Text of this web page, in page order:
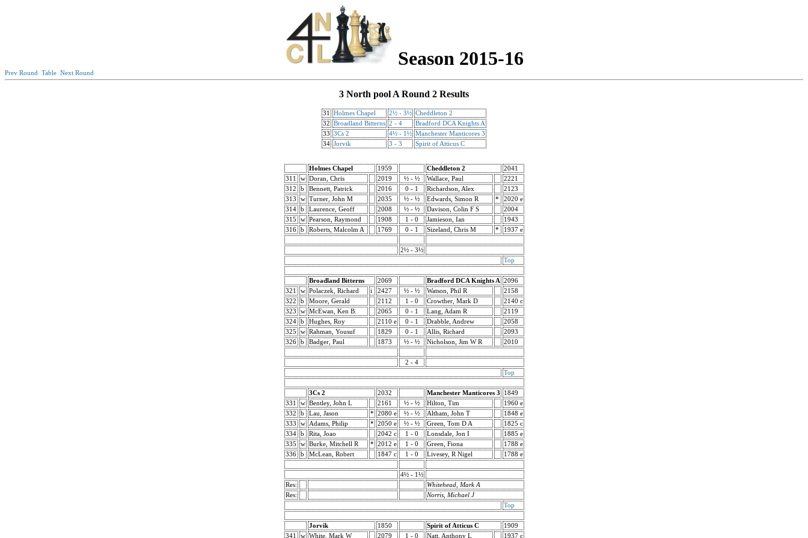
Season 2015-16
Prev Round Table Next Round
3 North pool A Round 2 Results
31 Holmes Chapel 2½ - 3½ Cheddleton 2
32
Broadland Bitterns 2 - 4
Bradford DCA Knights A
33
3Cs 2 4½ - 1½ Manchester Manticores 3
34 Jorvik 3 - 3 Spirit of Atticus C
Holmes Chapel 1959 Cheddleton 2
2041
311
w Doran, Chris 2019 ½ - ½ Wallace, Paul
2221
312
b Bennett, Patrick 2016 0 - 1 Richardson, Alex
2123
313
w Turner, John M 2035 ½ - ½ Edwards, Simon R *
2020 e
314
b Laurence, Geoff 2008 ½ - ½ Davison, Colin F S
2004
315
w Pearson, Raymond 1908 1 - 0 Jamieson, Ian
1943
316
b Roberts, Malcolm A 1769 0 - 1 Sizeland, Chris M * 1937 e
2½ - 3½
Top
Broadland Bitterns 2069 Bradford DCA Knights A
2096
321
w Polaczek, Richard i 2427 ½ - ½ Watson, Phil R
2158
322
b Moore, Gerald 2112 1 - 0 Crowther, Mark D
2140 c
323
w McEwan, Ken B. 2065 0 - 1 Lang, Adam R
2119
324
b Hughes, Roy 2110 e 0 - 1 Drabble, Andrew
2058
325
w Rahman, Yousuf 1829 0 - 1 Allis, Richard
2093
326
b Badger, Paul 1873 ½ - ½ Nicholson, Jim W R 2010
2 - 4
Top
3Cs 2 2032 Manchester Manticores 3
1849
331
w Bentley, John L 2161 ½ - ½ Hilton, Tim
1960 e
332
b Lau, Jason * 2080 e ½ - ½ Altham, John T
1848 e
333
w Adams, Philip * 2050 e ½ - ½ Green, Tom D A
1825 c
334
b Rita, Joao 2042 c 1 - 0 Lonsdale, Jon I
1885 e
335
w Burke, Mitchell R * 2012 e 1 - 0 Green, Fiona
1788 e
336
b McLean, Robert 1847 c 1 - 0 Livesey, R Nigel 1788 e
4½ - 1½
Res:
Whitehead, Mark A
Res:
Norris, Michael J
Top
Jorvik 1850 Spirit of Atticus C
1909
341
w White, Mark W 2079 1 - 0 Natt, Anthony L 1937 c